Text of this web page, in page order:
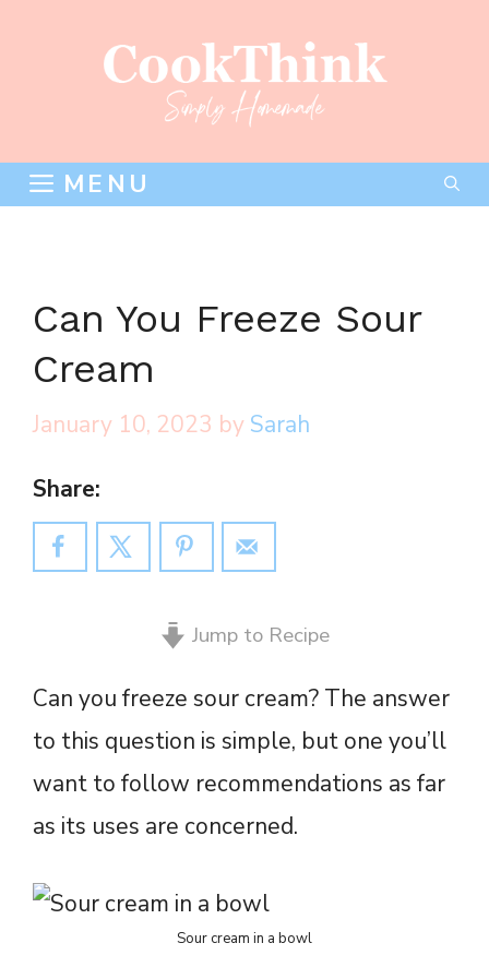
MENU
Can You Freeze Sour
Cream
January 10, 2023 by Sarah
Share:
Jump to Recipe
Can you freeze sour cream? The answer
to this question is simple, but one you’ll
want to follow recommendations as far
as its uses are concerned.
Sour cream in a bowl